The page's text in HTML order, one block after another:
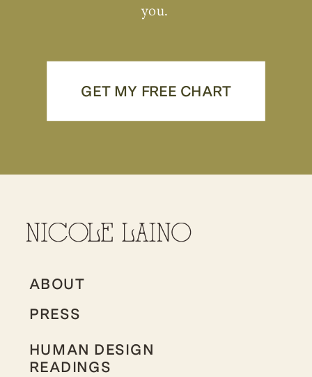
GET MY FREE CHART
you.
HUMAN DESIGN
READINGS
ABOUT
PRESS